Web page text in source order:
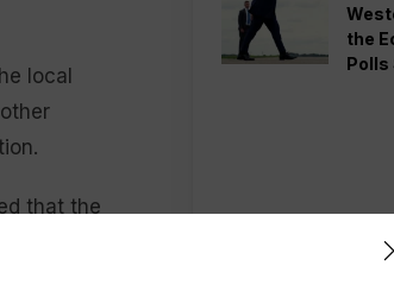
local
that the
opposing
the
Polls